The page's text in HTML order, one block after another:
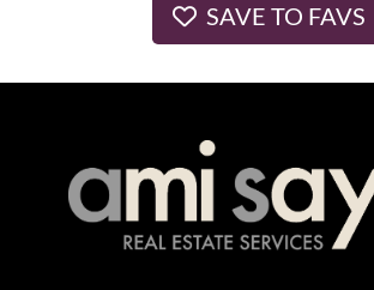
SAVE TO FAVS